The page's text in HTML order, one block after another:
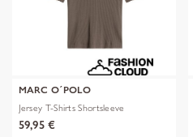
MARC O´POLO
Jersey T-Shirts Shortsleeve
59,95 €